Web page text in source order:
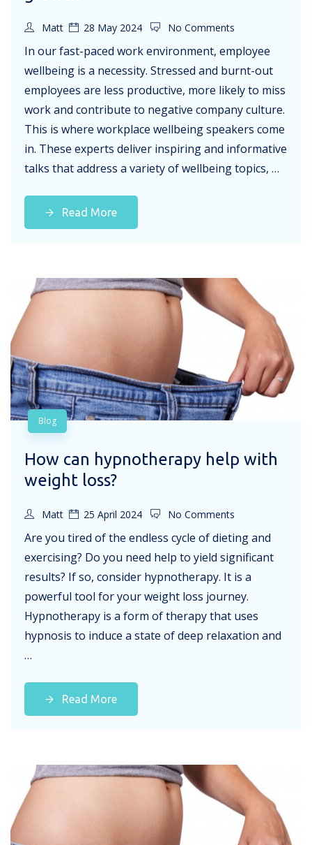
Matt 28 May 2024 No Comments
In our fast-paced work environment, employee
wellbeing is a necessity. Stressed and burnt-out
employees are less productive, more likely to miss
work and contribute to negative company culture.
This is where workplace wellbeing speakers come
in. These experts deliver inspiring and informative
talks that address a variety of wellbeing topics, …
Read More
Blog
How can hypnotherapy help with
weight loss?
Matt 25 April 2024 No Comments
Are you tired of the endless cycle of dieting and
exercising? Do you need help to yield significant
results? If so, consider hypnotherapy. It is a
powerful tool for your weight loss journey.
Hypnotherapy is a form of therapy that uses
hypnosis to induce a state of deep relaxation and
…
Read More